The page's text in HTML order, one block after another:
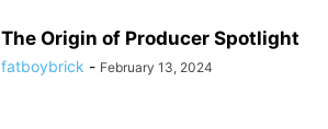
The Origin of Producer Spotlight
fatboybrick - February 13, 2024